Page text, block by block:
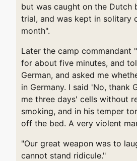
but was caught on the Dutch
trial, and was kept in solitary
month".
Later the camp commandant
for about five minutes, and
German, and asked me
in Germany. I said 'No, thank
me three days' cells without
smoking, and in his temper
off the bed. A very violent
"Our great weapon was to
cannot stand ridicule."